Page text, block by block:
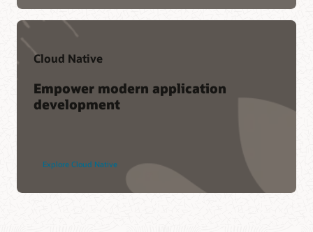
Cloud Native
Empower modern application
development
Explore Cloud Native